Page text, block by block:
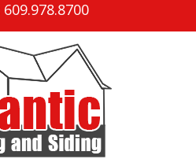
609.978.8700